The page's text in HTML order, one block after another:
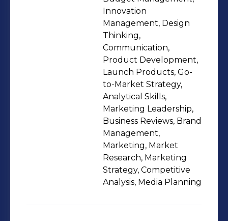
Innovation
Management, Design
Thinking,
Communication,
Product Development,
Launch Products, Go-
to-Market Strategy,
Analytical Skills,
Marketing Leadership,
Business Reviews, Brand
Management,
Marketing, Market
Research, Marketing
Strategy, Competitive
Analysis, Media Planning